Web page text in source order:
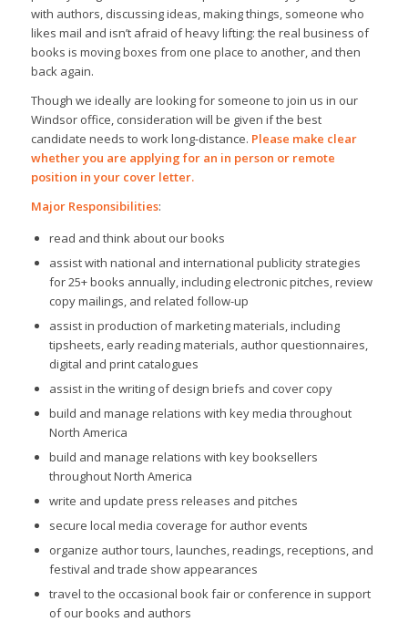
with authors, discussing ideas, making things, someone who
likes mail and isn’t afraid of heavy lifting: the real business of
books is moving boxes from one place to another, and then
back again.
Though we ideally are looking for someone to join us in our
Windsor office, consideration will be given if the best
candidate needs to work long-distance. Please make clear
whether you are applying for an in person or remote
position in your cover letter.
Major Responsibilities:
read and think about our books
assist with national and international publicity strategies
for 25+ books annually, including electronic pitches, review
copy mailings, and related follow-up
assist in production of marketing materials, including
tipsheets, early reading materials, author questionnaires,
digital and print catalogues
assist in the writing of design briefs and cover copy
build and manage relations with key media throughout
North America
build and manage relations with key booksellers
throughout North America
write and update press releases and pitches
secure local media coverage for author events
organize author tours, launches, readings, receptions, and
festival and trade show appearances
travel to the occasional book fair or conference in support
of our books and authors